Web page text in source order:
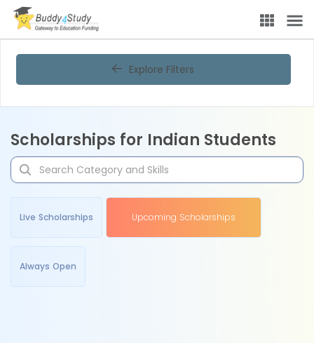
Explore Filters
Scholarships for Indian Students
Live Scholarships Upcoming Scholarships
Always Open